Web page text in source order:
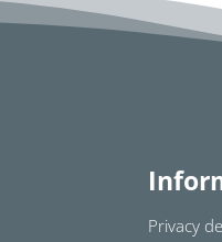
Privacy